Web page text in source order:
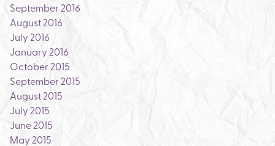
September 2016
August 2016
July 2016
January 2016
October 2015
September 2015
August 2015
July 2015
June 2015
May 2015